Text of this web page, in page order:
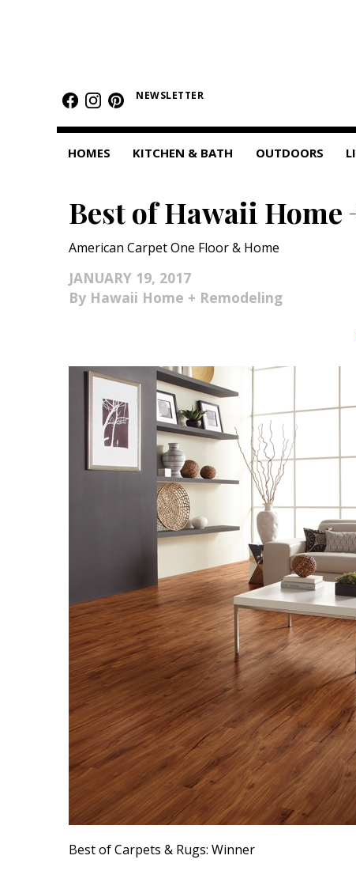
Featured Homes
KITCHEN & BATH
Bathrooms
OUTDOORS
Landscape Design
Outdoor Living
Cooling & Ventilation
Sustainability
Shopping
Interior Design
Appliances
NEWSLETTER
HOMES KITCHEN & BATH OUTDOORS
Best of Hawaii Home
American Carpet One Floor & Home
JANUARY 19, 2017
Hawaii Home + Remodeling
Best of Carpets & Rugs: Winner